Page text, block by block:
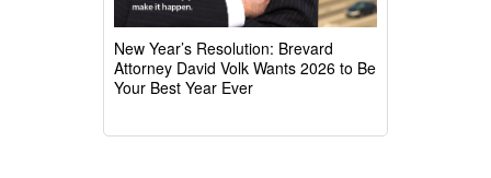
New Year’s Resolution: Brevard
Attorney David Volk Wants 2026 to Be
Your Best Year Ever